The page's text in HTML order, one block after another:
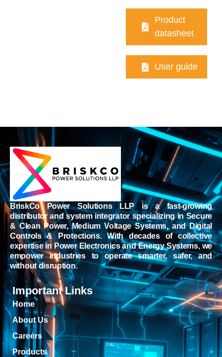
Product
datasheet
User guide
BriskCo Power Solutions LLP is a fast-growing
distributor and system integrator specializing in Secure
& Clean Power, Medium Voltage Systems, and Digital
Controls & Protections. With decades of collective
expertise in Power Electronics and Energy Systems, we
empower industries to operate smarter, safer, and
without disruption.
Important Links
Home
About Us
Careers
Products